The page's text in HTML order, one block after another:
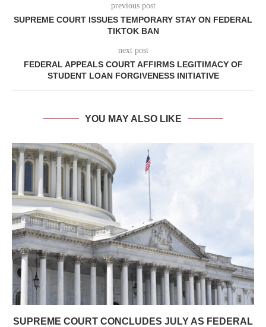
previous post
SUPREME COURT ISSUES TEMPORARY STAY ON FEDERAL
TIKTOK BAN
next post
FEDERAL APPEALS COURT AFFIRMS LEGITIMACY OF
STUDENT LOAN FORGIVENESS INITIATIVE
YOU MAY ALSO LIKE
SUPREME COURT CONCLUDES JULY AS FEDERAL